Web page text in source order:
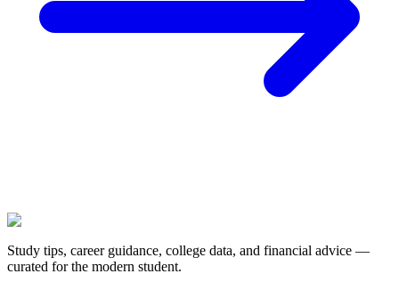
Study tips, career guidance, college data, and financial advice —
curated for the modern student.